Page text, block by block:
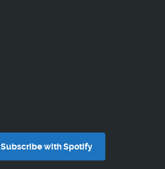
Subscribe with Spotify